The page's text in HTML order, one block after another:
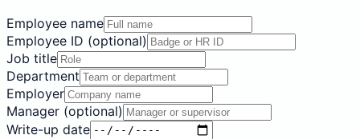
Employee name
Employee ID (optional)
Job title
Department
Employer
Manager (optional)
Write-up date